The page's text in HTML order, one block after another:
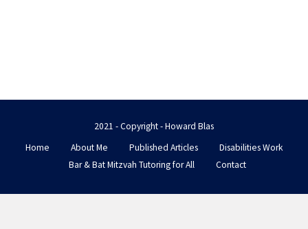
2021 - Copyright - Howard Blas
Home
About Me Published Articles
Disabilities Work
Bar & Bat Mitzvah Tutoring for All
Contact